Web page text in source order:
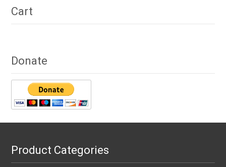
Cart
Donate
Product Categories